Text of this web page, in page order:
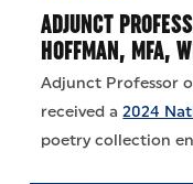
ADJUNCT
HOFFMAN, MFA,
Adjunct Professor
received a2024
poetry collection